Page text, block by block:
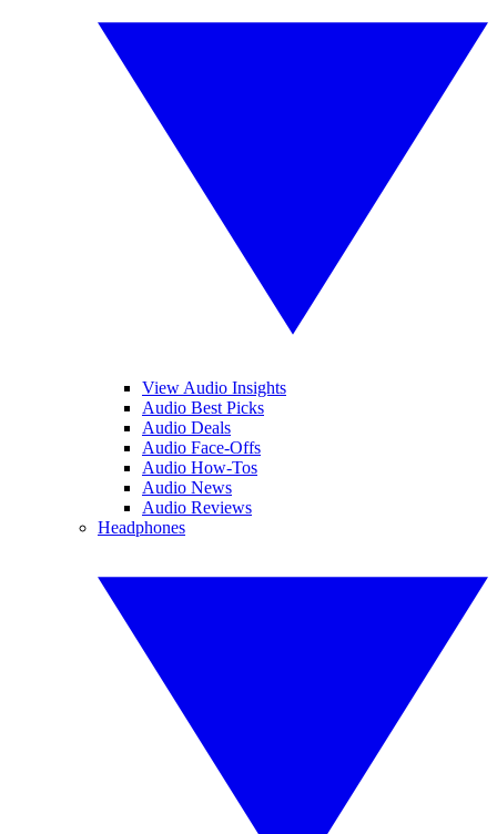
View Audio Insights
Audio Best Picks
Audio Deals
Audio Face-Offs
Audio How-Tos
Audio News
Audio Reviews
Headphones